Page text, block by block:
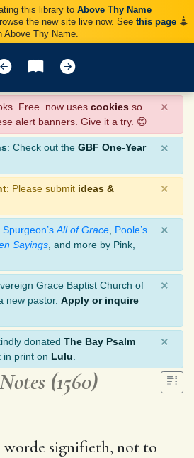
this library to Above Thy Name
the new site live now. See this page
Above Thy Name.
Free. now uses cookies so
alert banners. Give it a try. 😊
×
: Check out the GBF One-Year
×
: Please submit ideas &
×
Spurgeon’s All of Grace Poole’s
Sayings , and more by Pink,
×
Grace Baptist Church of
new pastor. Apply or inquire
×
donated The Bay Psalm
in print on Lulu
×
(1560)
worde signifieth, not to